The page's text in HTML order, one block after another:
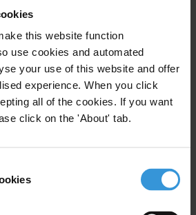
this website function
use cookies and automated
your use of this website and offer
experience. When you click
all of the cookies. If you want
click on the 'About' tab.